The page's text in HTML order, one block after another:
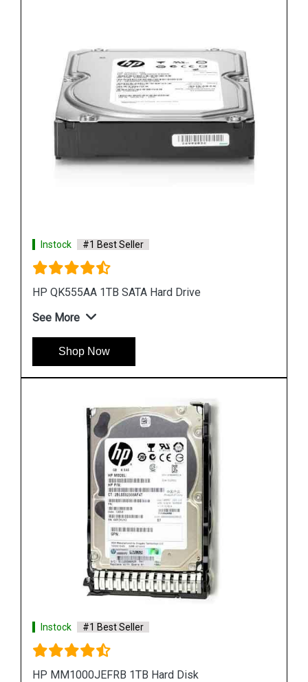
Instock #1 Best Seller
HP 748385 002 450GB Hard Disk
See More
Shop Now
Instock #1 Best Seller
HP EH0300FBQDD Server Hard Disk